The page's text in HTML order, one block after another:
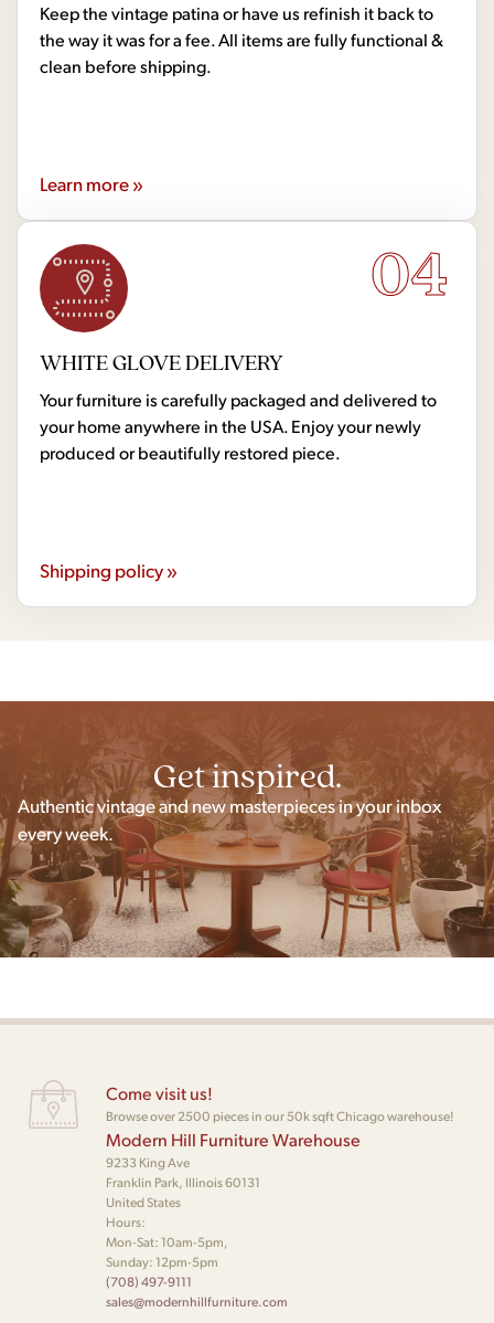
Keep the vintage patina or have us refinish it back to
the way it was for a fee. All items are fully functional &
clean before shipping.
Learn more »
04
WHITE GLOVE DELIVERY
Your furniture is carefully packaged and delivered to
your home anywhere in the USA. Enjoy your newly
produced or beautifully restored piece.
Shipping policy »
Get inspired.
Authentic vintage and new masterpieces in your inbox
every week.
Come visit us!
Browse over 2500 pieces in our 50k sqft Chicago warehouse!
Modern Hill Furniture Warehouse
9233 King Ave
Franklin Park, Illinois 60131
United States
Hours:
Mon-Sat: 10am-5pm,
Sunday: 12pm-5pm
(708) 497-9111
sales@modernhillfurniture.com